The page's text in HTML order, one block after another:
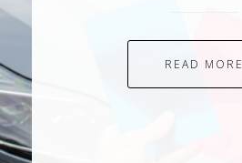
READ MORE